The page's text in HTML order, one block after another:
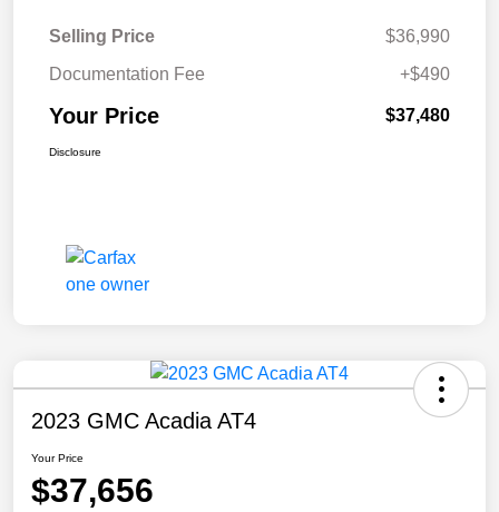
Selling Price
$36,990
Documentation Fee
+$490
Your Price $37,480
Disclosure
2023 GMC Acadia AT4
Your Price
$37,656